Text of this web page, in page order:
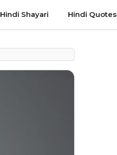
Hindi Shayari Hindi Quotes